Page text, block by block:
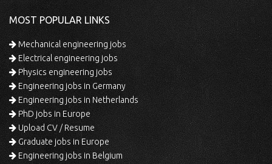
MOST POPULAR LINKS
Mechanical engineering jobs
Electrical engineering jobs
Physics engineering jobs
Engineering jobs in Germany
Engineering jobs in Netherlands
PhD jobs in Europe
Upload CV / Resume
Graduate jobs in Europe
Engineering jobs in Belgium